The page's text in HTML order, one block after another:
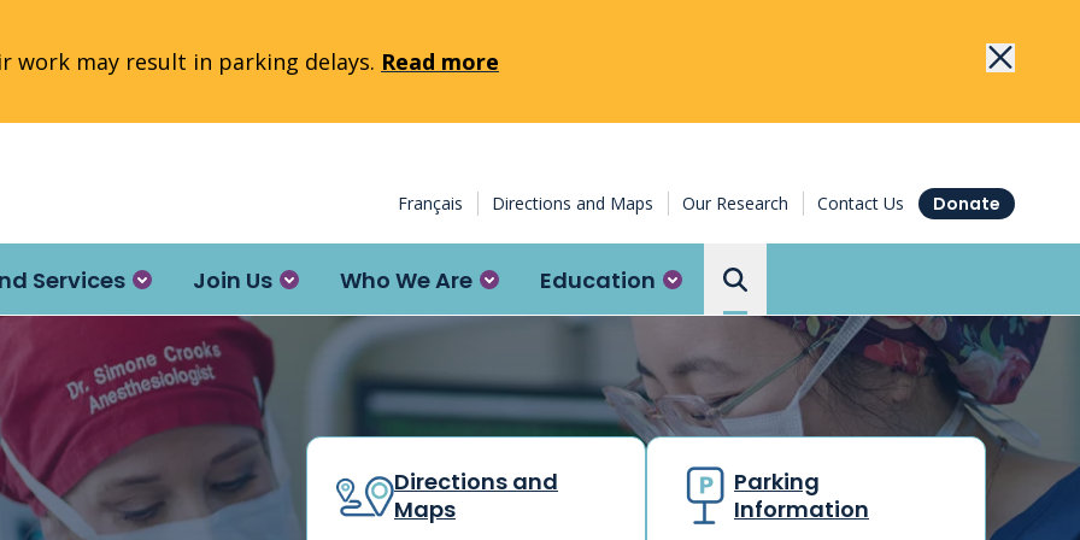
work may result in parking delays. Read more
Français Directions and Maps Our Research Contact Us Donate
Services Join Us Who We Are Education
Search the Ottawa Hospital
Directions and
Maps
Parking
Information